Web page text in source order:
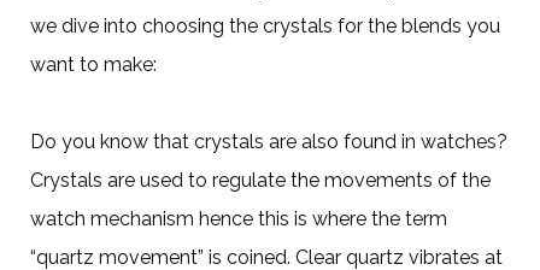
we dive into choosing the crystals for the blends you
want to make:
Do you know that crystals are also found in watches?
Crystals are used to regulate the movements of the
watch mechanism hence this is where the term
“quartz movement” is coined. Clear quartz vibrates at